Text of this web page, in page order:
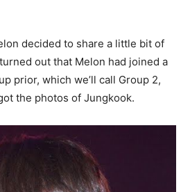
decided to share a little bit of
out that Melon had joined a
prior, which we’ll call Group 2,
the photos of Jungkook.